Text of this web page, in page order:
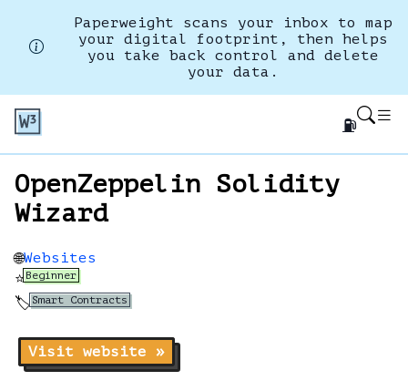
Paperweight scans your inbox to map
your digital footprint, then helps
you take back control and delete
your data.
⛽
OpenZeppelin Solidity
Wizard
🌐Websites
⭐Beginner
🏷️Smart Contracts
Visit website »